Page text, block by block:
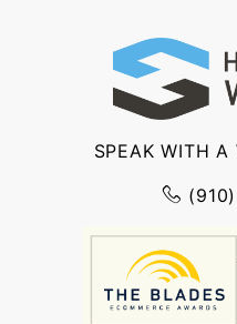
SPEAK WITH A